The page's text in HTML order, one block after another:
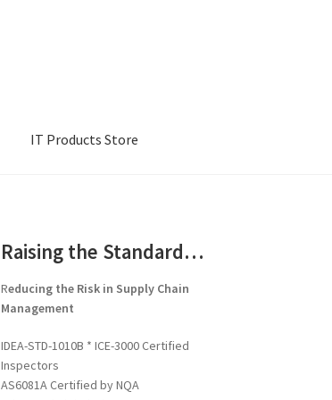
IT Products Store
Raising the Standard…
Reducing the Risk in Supply Chain
Management
IDEA-STD-1010B * ICE-3000 Certified
Inspectors
AS6081A Certified by NQA